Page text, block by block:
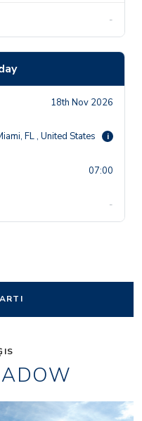
-
18th Nov 2026
FL , United States i
07:00
-
1accc3cd26f956d